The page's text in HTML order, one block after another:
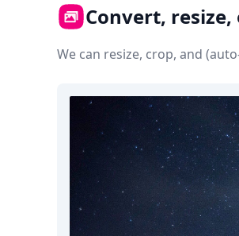
Convert,
We can resize, crop, and